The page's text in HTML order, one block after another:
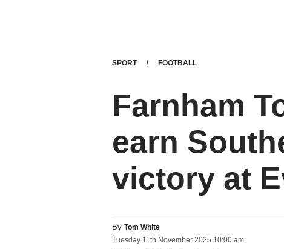
SPORT FOOTBALL
Farnham
earn
victory at
By Tom White
Tuesday 11th November 2025 10:00 am